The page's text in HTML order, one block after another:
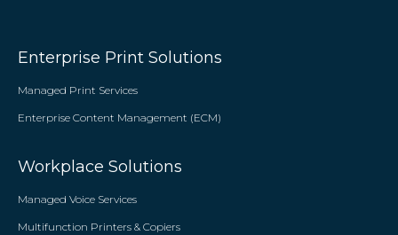
Enterprise Print Solutions
Managed Print Services
Enterprise Content Management (ECM)
Workplace Solutions
Managed Voice Services
Multifunction Printers & Copiers